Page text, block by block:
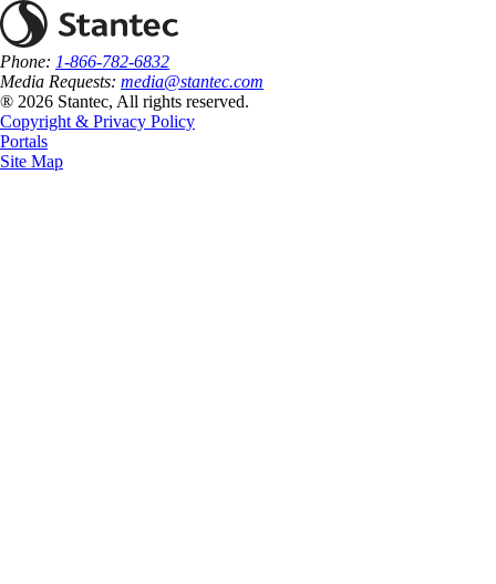
Phone: 1-866-782-6832
Media Requests: media@stantec.com
® 2026 Stantec, All rights reserved.
Copyright & Privacy Policy
Portals
Site Map